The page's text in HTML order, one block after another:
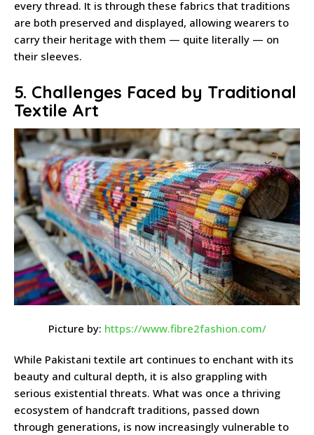
every thread. It is through these fabrics that traditions
are both preserved and displayed, allowing wearers to
carry their heritage with them — quite literally — on
their sleeves.
5. Challenges Faced by Traditional
Textile Art
Picture by: https://www.fibre2fashion.com/
While Pakistani textile art continues to enchant with its
beauty and cultural depth, it is also grappling with
serious existential threats. What was once a thriving
ecosystem of handcraft traditions, passed down
through generations, is now increasingly vulnerable to